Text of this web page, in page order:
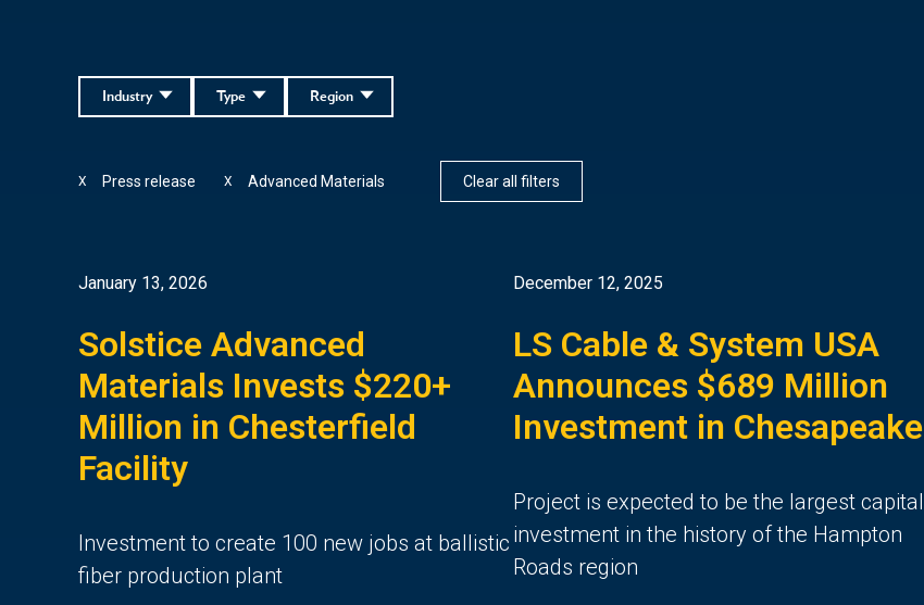
Region
Type
Industry
Press release
X Advanced Materials
X Clear all filters
January 13, 2026
Solstice Advanced
Materials Invests $220+
Million in Chesterfield
Facility
Investment to create 100 new jobs at ballistic
fiber production plant
December 12, 2025
LS Cable & System USA
Announces $689 Million
Investment in Chesapeake
Project is expected to be the largest capital
investment in the history of the Hampton
Roads region